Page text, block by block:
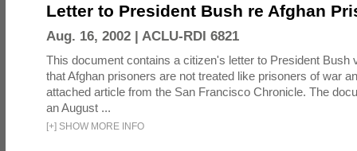
Letter to President Bush re Afghan
Aug. 16, 2002 | ACLU-RDI 6821
This document contains a citizen's letter to President Bush
that Afghan prisoners are not treated like prisoners of war
attached article from the San Francisco Chronicle. The
an August ...
[+] SHOW MORE INFO